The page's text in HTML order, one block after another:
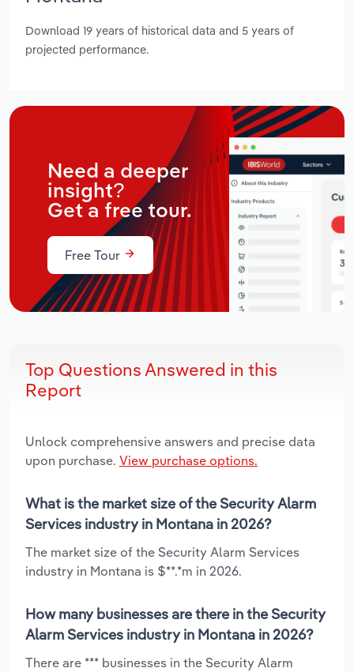
Download 19 years of historical data and 5 years of
projected performance.
Need a deeper
insight?
Get a free tour.
Free Tour
Top Questions Answered in this
Report
Unlock comprehensive answers and precise data
upon purchase. View purchase options.
What is the market size of the Security Alarm
Services industry in Montana in 2026?
The market size of the Security Alarm Services
industry in Montana is $**.*m in 2026.
How many businesses are there in the Security
Alarm Services industry in Montana in 2026?
There are *** businesses in the Security Alarm